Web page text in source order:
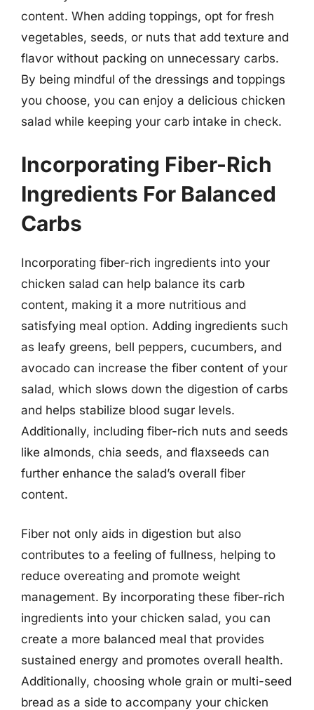
content. When adding toppings, opt for fresh
vegetables, seeds, or nuts that add texture and
flavor without packing on unnecessary carbs.
By being mindful of the dressings and toppings
you choose, you can enjoy a delicious chicken
salad while keeping your carb intake in check.
Incorporating Fiber-Rich
Ingredients For Balanced
Carbs
Incorporating fiber-rich ingredients into your
chicken salad can help balance its carb
content, making it a more nutritious and
satisfying meal option. Adding ingredients such
as leafy greens, bell peppers, cucumbers, and
avocado can increase the fiber content of your
salad, which slows down the digestion of carbs
and helps stabilize blood sugar levels.
Additionally, including fiber-rich nuts and seeds
like almonds, chia seeds, and flaxseeds can
further enhance the salad’s overall fiber
content.
Fiber not only aids in digestion but also
contributes to a feeling of fullness, helping to
reduce overeating and promote weight
management. By incorporating these fiber-rich
ingredients into your chicken salad, you can
create a more balanced meal that provides
sustained energy and promotes overall health.
Additionally, choosing whole grain or multi-seed
bread as a side to accompany your chicken